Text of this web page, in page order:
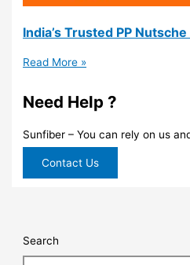
India’s Trusted PP
Read More »
Need Help ?
Sunfiber – You can rely on us
Contact Us
Search